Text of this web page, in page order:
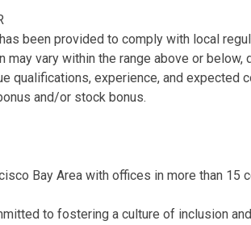
been provided to comply with local
vary within the range above or
qualifications, experience, and
and/or stock bonus.
Bay Area with offices in more than 15
to fostering a culture of inclusion